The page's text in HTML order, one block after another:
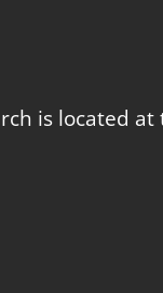
is located